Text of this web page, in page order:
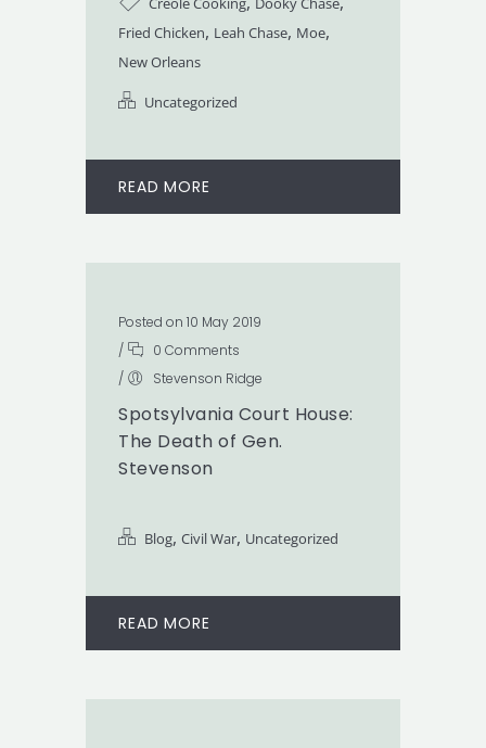
Fried Chicken, Leah Chase, Moe,
New Orleans
Uncategorized
READ MORE
Posted on 10 May 2019
/
0 Comments
/
Stevenson Ridge
Spotsylvania Court House:
The Death of Gen.
Stevenson
Blog, Civil War, Uncategorized
READ MORE